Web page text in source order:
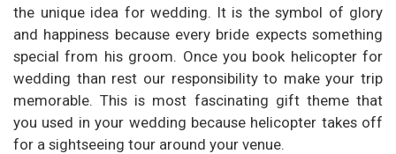
the unique idea for wedding. It is the symbol of glory
and happiness because every bride expects something
special from his groom. Once you book helicopter for
wedding than rest our responsibility to make your trip
memorable. This is most fascinating gift theme that
you used in your wedding because helicopter takes off
for a sightseeing tour around your venue.